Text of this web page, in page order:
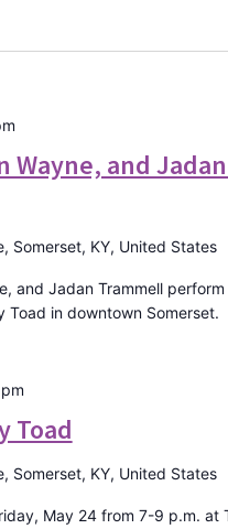
Wayne, and
Somerset, KY, United States
and Jadan Trammell
in downtown Somerset.
Toad
Somerset, KY, United States
May 24 from 7-9 p.m. at